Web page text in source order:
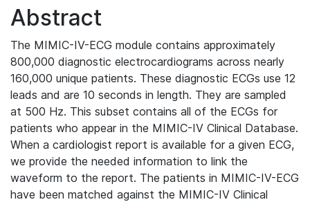
Abstract
The MIMIC-IV-ECG module contains approximately
800,000 diagnostic electrocardiograms across nearly
160,000 unique patients. These diagnostic ECGs use 12
leads and are 10 seconds in length. They are sampled
at 500 Hz. This subset contains all of the ECGs for
patients who appear in the MIMIC-IV Clinical Database.
When a cardiologist report is available for a given ECG,
we provide the needed information to link the
waveform to the report. The patients in MIMIC-IV-ECG
have been matched against the MIMIC-IV Clinical